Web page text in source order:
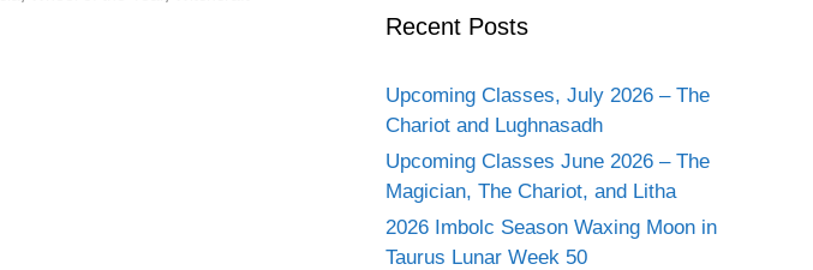
Recent Posts
Upcoming Classes, July 2026 – The
Chariot and Lughnasadh
Upcoming Classes June 2026 – The
Magician, The Chariot, and Litha
2026 Imbolc Season Waxing Moon in
Taurus Lunar Week 50